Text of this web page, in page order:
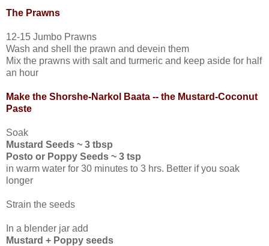
The Prawns
12-15 Jumbo Prawns
Wash and shell the prawn and devein them
Mix the prawns with salt and turmeric and keep aside for half
an hour
Make the Shorshe-Narkol Baata -- the Mustard-Coconut
Paste
Soak
Mustard Seeds ~ 3 tbsp
Posto or Poppy Seeds ~ 3 tsp
in warm water for 30 minutes to 3 hrs. Better if you soak
longer
Strain the seeds
In a blender jar add
Mustard + Poppy seeds